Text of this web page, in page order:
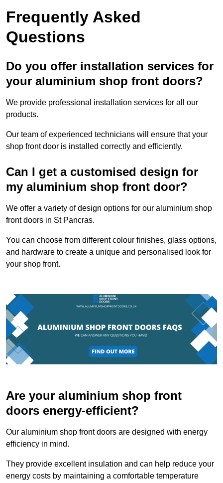
Frequently Asked
Questions
Do you offer installation services for
your aluminium shop front doors?
We provide professional installation services for all our
products.
Our team of experienced technicians will ensure that your
shop front door is installed correctly and efficiently.
Can I get a customised design for
my aluminium shop front door?
We offer a variety of design options for our aluminium shop
front doors in St Pancras.
You can choose from different colour finishes, glass options,
and hardware to create a unique and personalised look for
your shop front.
Are your aluminium shop front
doors energy-efficient?
Our aluminium shop front doors are designed with energy
efficiency in mind.
They provide excellent insulation and can help reduce your
energy costs by maintaining a comfortable temperature